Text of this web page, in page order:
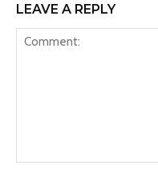
LEAVE A REPLY